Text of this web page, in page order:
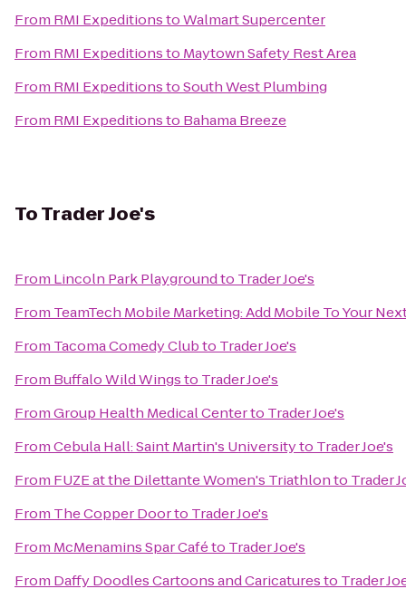
From RMI ExpeditionstoWalmart Supercenter
From RMI Expeditionsto Maytown Safety Rest Area
From RMI ExpeditionstoSouth West Plumbing
From RMI Expeditionsto Bahama Breeze
ToTrader Joe's
From Lincoln Park Playgroundto Trader Joe's
From TeamTech Mobile Marketing: Add Mobile To Your
From Tacoma Comedy Clubto Trader Joe's
From Buffalo Wild Wingsto Trader Joe's
FromGroup Health Medical Centerto Trader Joe's
FromCebula Hall: Saint Martin's Universityto Trader Joe's
From FUZE at the Dilettante Women's Triathlonto Trader
From The Copper Doorto Trader Joe's
From McMenamins Spar Caféto Trader Joe's
From Daffy Doodles Cartoons and Caricaturesto Trader